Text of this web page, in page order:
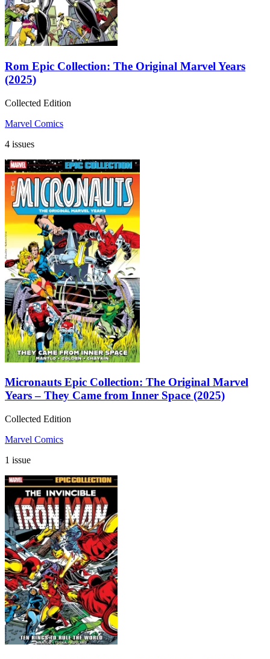
Rom Epic Collection: The Original Marvel Years
(2025)
Collected Edition
Marvel Comics
4 issues
Micronauts Epic Collection: The Original Marvel
Years – They Came from Inner Space (2025)
Collected Edition
Marvel Comics
1 issue